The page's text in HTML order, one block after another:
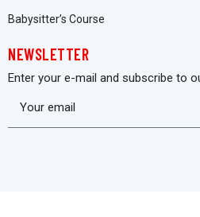
Babysitter’s Course
NEWSLETTER
Enter your e-mail and subscribe to